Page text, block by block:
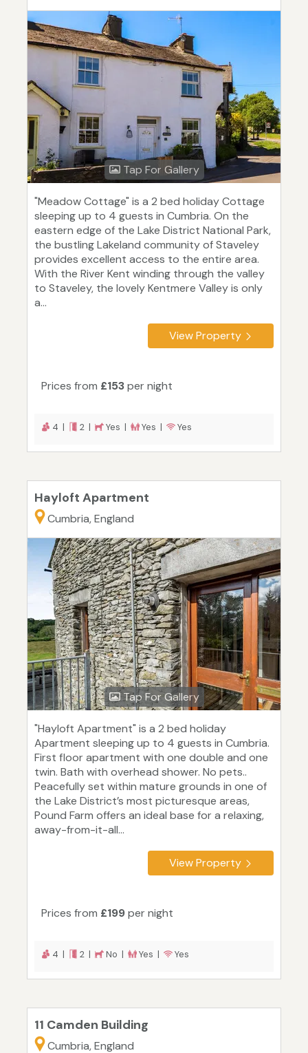
Tap For Gallery
"Meadow Cottage" is a 2 bed holiday Cottage
sleeping up to 4 guests in Cumbria. On the
eastern edge of the Lake District National Park,
the bustling Lakeland community of Staveley
provides excellent access to the entire area.
With the River Kent winding through the valley
to Staveley, the lovely Kentmere Valley is only
a...
View Property
Prices from £153per night
4 | 2 | Yes | Yes | Yes
Hayloft Apartment
Cumbria, England
Tap For Gallery
"Hayloft Apartment" is a 2 bed holiday
Apartment sleeping up to 4 guests in Cumbria.
First floor apartment with one double and one
twin. Bath with overhead shower. No pets..
Peacefully set within mature grounds in one of
the Lake District’s most picturesque areas,
Pound Farm offers an ideal base for a relaxing,
away-from-it-all...
View Property
Prices from £199per night
4 | 2 | No | Yes | Yes
11 Camden Building
Cumbria, England